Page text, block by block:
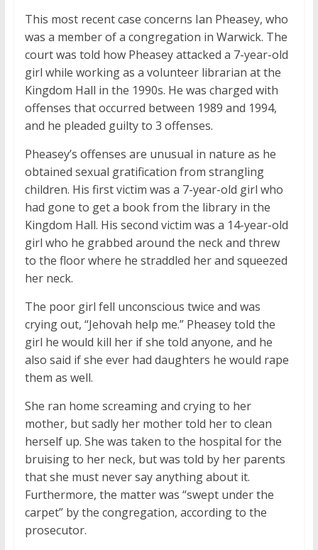
This most recent case concerns Ian Pheasey, who
was a member of a congregation in Warwick. The
court was told how Pheasey attacked a 7-year-old
girl while working as a volunteer librarian at the
Kingdom Hall in the 1990s. He was charged with
offenses that occurred between 1989 and 1994,
and he pleaded guilty to 3 offenses.
Pheasey’s offenses are unusual in nature as he
obtained sexual gratification from strangling
children. His first victim was a 7-year-old girl who
had gone to get a book from the library in the
Kingdom Hall. His second victim was a 14-year-old
girl who he grabbed around the neck and threw
to the floor where he straddled her and squeezed
her neck.
The poor girl fell unconscious twice and was
crying out, “Jehovah help me.” Pheasey told the
girl he would kill her if she told anyone, and he
also said if she ever had daughters he would rape
them as well.
She ran home screaming and crying to her
mother, but sadly her mother told her to clean
herself up. She was taken to the hospital for the
bruising to her neck, but was told by her parents
that she must never say anything about it.
Furthermore, the matter was “swept under the
carpet” by the congregation, according to the
prosecutor.